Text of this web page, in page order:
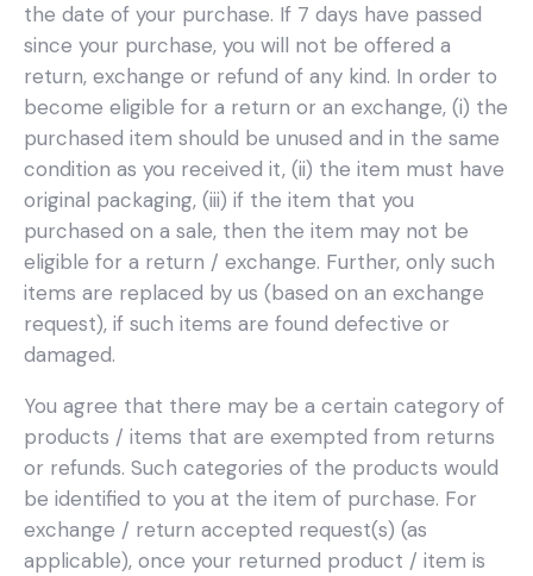
the date of your purchase. If 7 days have passed
since your purchase, you will not be offered a
return, exchange or refund of any kind. In order to
become eligible for a return or an exchange, (i) the
purchased item should be unused and in the same
condition as you received it, (ii) the item must have
original packaging, (iii) if the item that you
purchased on a sale, then the item may not be
eligible for a return / exchange. Further, only such
items are replaced by us (based on an exchange
request), if such items are found defective or
damaged.
You agree that there may be a certain category of
products / items that are exempted from returns
or refunds. Such categories of the products would
be identified to you at the item of purchase. For
exchange / return accepted request(s) (as
applicable), once your returned product / item is